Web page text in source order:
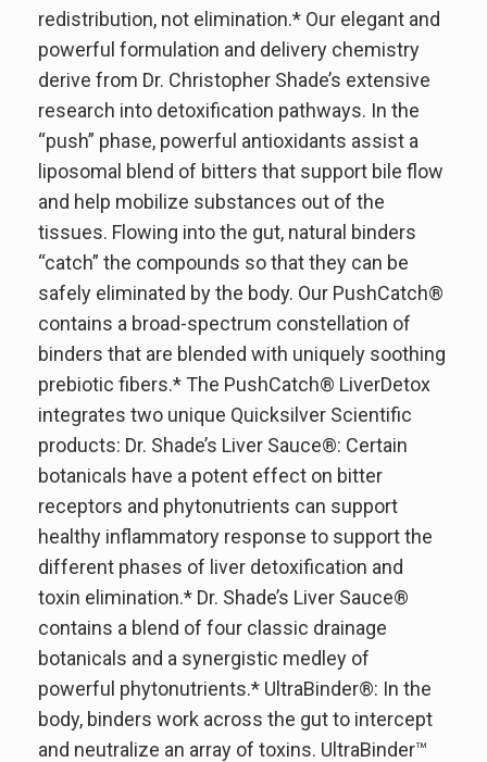
redistribution, not elimination.* Our elegant and
powerful formulation and delivery chemistry
derive from Dr. Christopher Shade’s extensive
research into detoxification pathways. In the
“push” phase, powerful antioxidants assist a
liposomal blend of bitters that support bile flow
and help mobilize substances out of the
tissues. Flowing into the gut, natural binders
“catch” the compounds so that they can be
safely eliminated by the body. Our PushCatch®
contains a broad-spectrum constellation of
binders that are blended with uniquely soothing
prebiotic fibers.* The PushCatch® LiverDetox
integrates two unique Quicksilver Scientific
products: Dr. Shade’s Liver Sauce®: Certain
botanicals have a potent effect on bitter
receptors and phytonutrients can support
healthy inflammatory response to support the
different phases of liver detoxification and
toxin elimination.* Dr. Shade’s Liver Sauce®
contains a blend of four classic drainage
botanicals and a synergistic medley of
powerful phytonutrients.* UltraBinder®: In the
body, binders work across the gut to intercept
and neutralize an array of toxins. UltraBinder™